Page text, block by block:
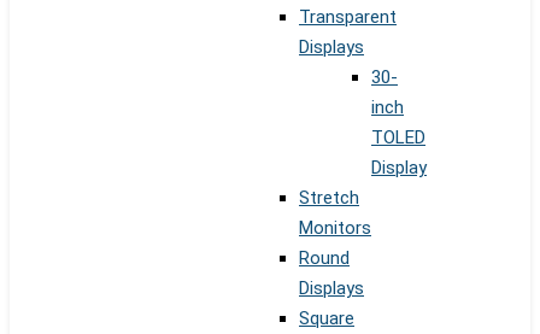
Transparent
Displays
30-
inch
TOLED
Display
Stretch
Monitors
Round
Displays
Square